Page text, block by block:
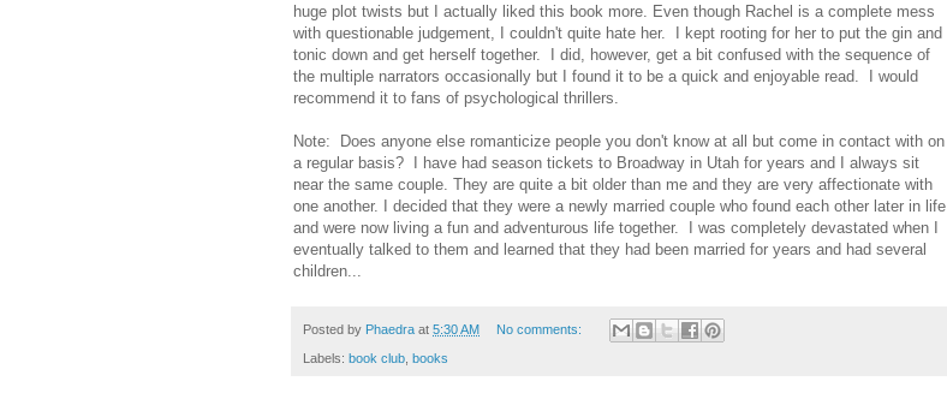
huge plot twists but I actually liked this book more. Even though Rachel is a complete mess
with questionable judgement, I couldn't quite hate her. I kept rooting for her to put the gin and
tonic down and get herself together. I did, however, get a bit confused with the sequence of
the multiple narrators occasionally but I found it to be a quick and enjoyable read. I would
recommend it to fans of psychological thrillers.
Note: Does anyone else romanticize people you don't know at all but come in contact with on
a regular basis? I have had season tickets to Broadway in Utah for years and I always sit
near the same couple. They are quite a bit older than me and they are very affectionate with
one another. I decided that they were a newly married couple who found each other later in life
and were now living a fun and adventurous life together. I was completely devastated when I
eventually talked to them and learned that they had been married for years and had several
children...
Posted by Phaedra at 5:30 AM No comments:
Labels: book club books